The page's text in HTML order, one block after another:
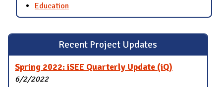
Recent Project Updates
Spring 2022: iSEE Quarterly Update (iQ)
6/2/2022
Education